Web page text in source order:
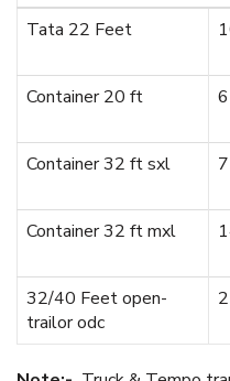
Tata 22 Feet
Container 20 ft
Container 32 ft sxl
Container 32 ft mxl
32/40 Feet open-
trailor odc